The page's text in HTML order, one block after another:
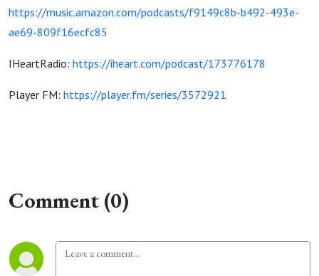
https://music.amazon.com/podcasts/f9149c8b-b492-493e-
ae69-809f16ecfc85
IHeartRadio: https://iheart.com/podcast/173776178
Player FM: https://player.fm/series/3572921
Comment (0)